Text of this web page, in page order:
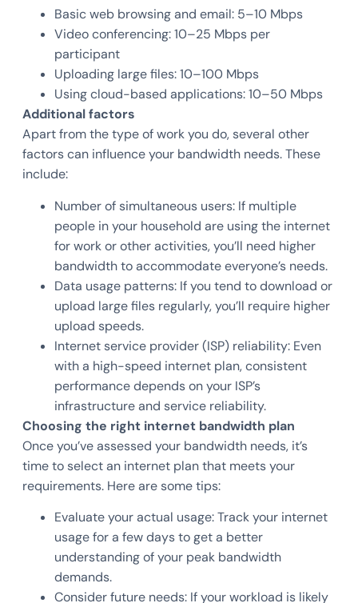
Basic web browsing and email: 5–10 Mbps
Video conferencing: 10–25 Mbps per
participant
Uploading large files: 10–100 Mbps
Using cloud-based applications: 10–50 Mbps
Additional factors
Apart from the type of work you do, several other
factors can influence your bandwidth needs. These
include:
Number of simultaneous users: If multiple
people in your household are using the internet
for work or other activities, you’ll need higher
bandwidth to accommodate everyone’s needs.
Data usage patterns: If you tend to download or
upload large files regularly, you’ll require higher
upload speeds.
Internet service provider (ISP) reliability: Even
with a high-speed internet plan, consistent
performance depends on your ISP’s
infrastructure and service reliability.
Choosing the right internet bandwidth plan
Once you’ve assessed your bandwidth needs, it’s
time to select an internet plan that meets your
requirements. Here are some tips:
Evaluate your actual usage: Track your internet
usage for a few days to get a better
understanding of your peak bandwidth
demands.
Consider future needs: If your workload is likely